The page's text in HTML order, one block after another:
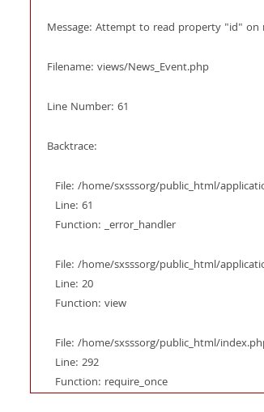
Message: Attempt to read property "id" on
Filename: views/News_Event.php
Line Number: 61
Backtrace:
File: /home/sxsssorg/public_html/
Line: 61
Function: _error_handler
File: /home/sxsssorg/public_html/
Line: 20
Function: view
File: /home/sxsssorg/public_html/
Line: 292
Function: require_once